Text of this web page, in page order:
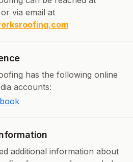
or via email at
has the following online
accounts:
additional information about